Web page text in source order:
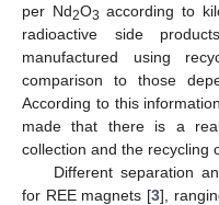
per Nd2O3 according to
radioactive side
manufactured using
comparison to those
According to this
made that there is a
collection and the recycling
Different separation
for REE magnets [3],